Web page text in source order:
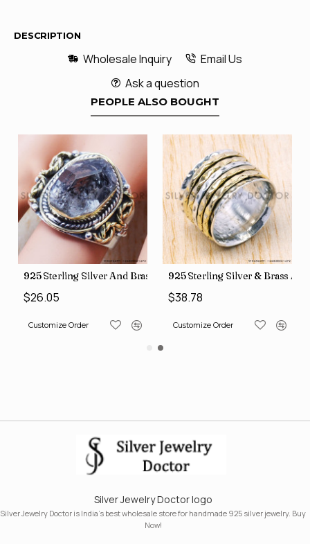
DESCRIPTION
Wholesale Inquiry
Email Us
Ask a question
PEOPLE ALSO BOUGHT
Rings SJWR-41
Direct Jewelry Wholesale Rings, crafted in India SJWR-35
925 Sterling Silver And Brass Rough Harkimar Diamond
$26.05
Customize Order
925 Sterling Silver & Brass
$38.78
Customize Order
Silver Jewelry Doctor logo
Silver Jewelry Doctor is India's best wholesale store for handmade 925 silver jewelry. Buy
Now!